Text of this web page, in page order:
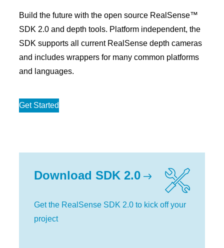
Build the future with the open source RealSense™
SDK 2.0 and depth tools. Platform independent, the
SDK supports all current RealSense depth cameras
and includes wrappers for many common platforms
and languages.
Get Started
Download SDK 2.0
Get the RealSense SDK 2.0 to kick off your
project